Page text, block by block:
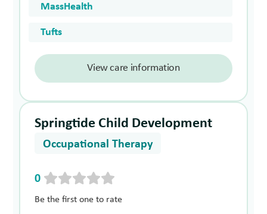
MassHealth
Tufts
View care information
Springtide Child Development
Occupational Therapy
0
Be the first one to rate